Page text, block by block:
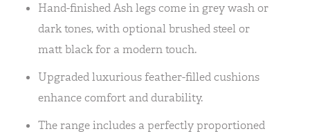
Hand-finished Ash legs come in grey wash or
dark tones, with optional brushed steel or
matt black for a modern touch.
Upgraded luxurious feather-filled cushions
enhance comfort and durability.
The range includes a perfectly proportioned